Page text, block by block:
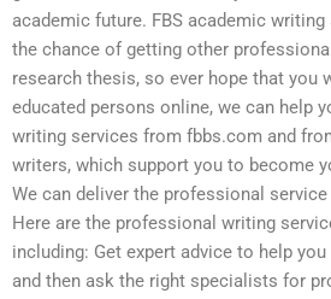
academic future. FBS academic
the chance of getting other
research thesis, so ever hope that you
educated persons online, we can help
writing services from fbbs.com and
writers, which support you to become
We can deliver the professional
Here are the professional writing
including: Get expert advice to help
and then ask the right specialists for